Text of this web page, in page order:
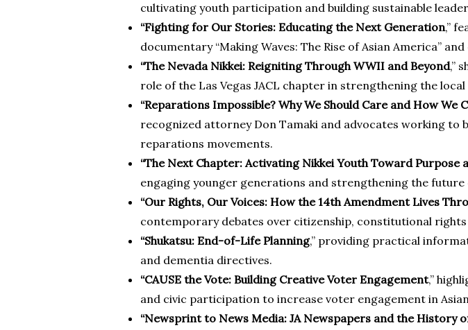
cultivating youth participation and building sustainable
“Fighting for Our Stories: Educating the Next Generation,”
documentary “Making Waves: The Rise of Asian America”
“The Nevada Nikkei: Reigniting Through WWII and Beyond,”
role of the Las Vegas JACL chapter in strengthening the
“Reparations Impossible? Why We Should Care and How We
recognized attorney Don Tamaki and advocates working to
reparations movements.
“The Next Chapter: Activating Nikkei Youth Toward Purpose
engaging younger generations and strengthening the future
“Our Rights, Our Voices: How the 14th Amendment Lives
contemporary debates over citizenship, constitutional
“Shukatsu: End-of-Life Planning,” providing practical
and dementia directives.
“CAUSE the Vote: Building Creative Voter Engagement,”
and civic participation to increase voter engagement in
“Newsprint to News Media: JA Newspapers and the History